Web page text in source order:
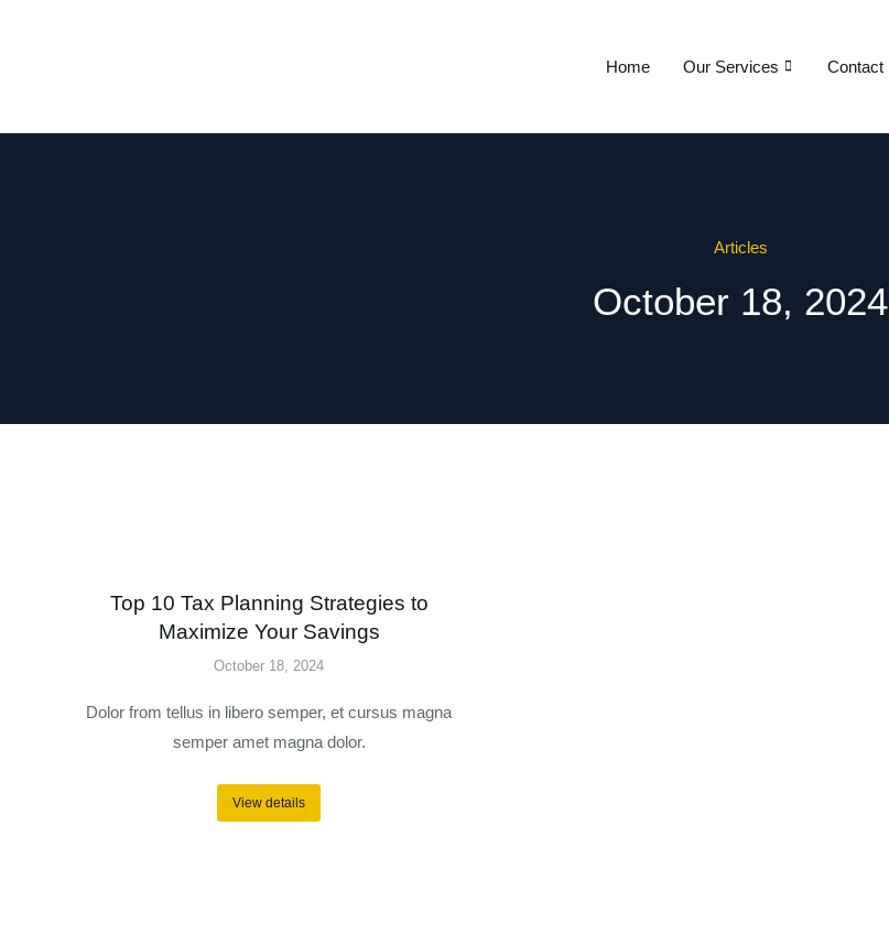
Home Our Services Contact
Articles
October 18, 2024
Top 10 Tax Planning Strategies to
Maximize Your Savings
October 18, 2024
Dolor from tellus in libero semper, et cursus magna
semper amet magna dolor.
View details